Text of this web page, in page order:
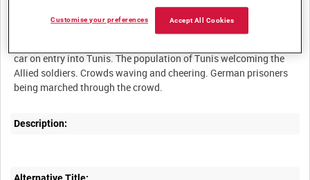
Summary:
car on entry into Tunis. The population of Tunis welcoming the
Allied soldiers. Crowds waving and cheering. German prisoners
Description:
Alternative Title:
Accept All Cookies
Customise your preferences